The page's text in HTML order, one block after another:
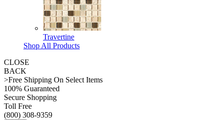
Travertine
Shop All Products
CLOSE
BACK
>Free Shipping On Select Items
100% Guaranteed
Secure Shopping
Toll Free
(800) 308-9359